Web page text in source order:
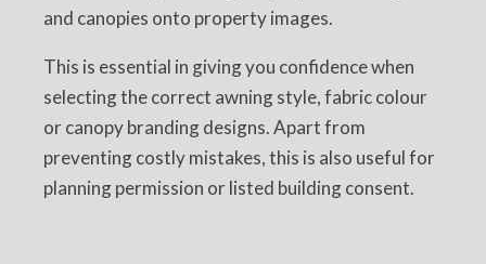
and canopies onto property images.
This is essential in giving you confidence when
selecting the correct awning style, fabric colour
or canopy branding designs. Apart from
preventing costly mistakes, this is also useful for
planning permission or listed building consent.